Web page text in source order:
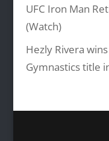
UFC Iron Man
(Watch)
Hezly Rivera
Gymnastics title